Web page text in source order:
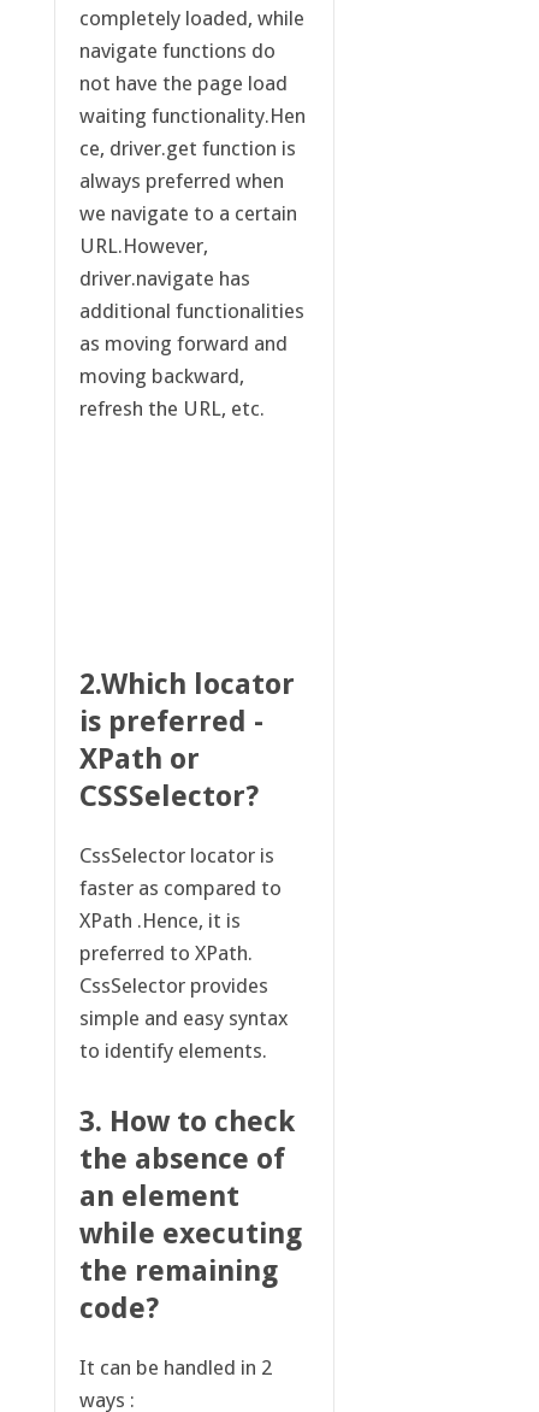
completely loaded, while
navigate functions do
not have the page load
waiting functionality.Hen
ce, driver.get function is
always preferred when
we navigate to a certain
URL.However,
driver.navigate has
additional functionalities
as moving forward and
moving backward,
refresh the URL, etc.
2.Which locator
is preferred -
XPath or
CSSSelector?
CssSelector locator is
faster as compared to
XPath .Hence, it is
preferred to XPath.
CssSelector provides
simple and easy syntax
to identify elements.
3. How to check
the absence of
an element
while executing
the remaining
code?
It can be handled in 2
ways :